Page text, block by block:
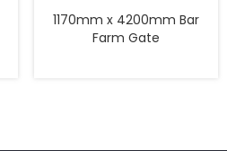
1170mm x 4200mm Bar
Farm Gate